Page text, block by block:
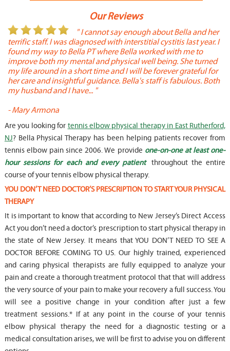
Our Reviews
" I cannot say enough about Bella and her
terrific staff. I was diagnosed with interstitial cystitis last year. I
found my way to Bella PT where Bella worked with me to
improve both my mental and physical well being. She turned
my life around in a short time and I will be forever grateful for
her care and insightful guidance. Bella's staff is fabulous. Both
my husband and I have... "
-Mary Armona
Are you looking for tennis elbow physical therapy in East Rutherford,
NJ? Bella Physical Therapy has been helping patients recover from
tennis elbow pain since 2006. We provide one-on-one at least one-
hour sessions for each and every patient
throughout the entire
course of your tennis elbow physical therapy.
YOU DON’T NEED DOCTOR’S PRESCRIPTION TO START YOUR PHYSICAL
THERAPY
It is important to know that according to New Jersey’s Direct Access
Act you don’t need a doctor’s prescription to start physical therapy in
the state of New Jersey. It means that YOU DON’T NEED TO SEE A
DOCTOR BEFORE COMING TO US. Our highly trained, experienced
and caring physical therapists are fully equipped to analyze your
pain and create a thorough treatment protocol that that will address
the very source of your pain to make your recovery a full success. You
will see a positive change in your condition after just a few
treatment sessions.* If at any point in the course of your tennis
elbow physical therapy the need for a diagnostic testing or a
medical consultation arises, we will be first to advise you on different